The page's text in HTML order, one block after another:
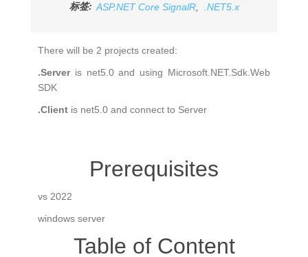
标签: ASP.NET Core SignalR, .NET5.x
There will be 2 projects created:
.Serveris net5.0 and using Microsoft.NET.Sdk.Web
SDK
.Client is net5.0 and connect to Server
Prerequisites
vs 2022
windows server
Table of Content